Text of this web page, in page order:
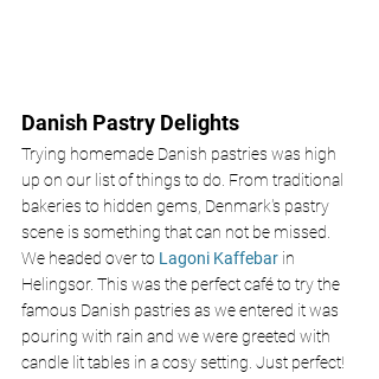
Danish Pastry Delights
Trying homemade Danish pastries was high
up on our list of things to do. From traditional
bakeries to hidden gems, Denmark's pastry
scene is something that can not be missed.
We headed over to Lagoni Kaffebar in
Helingsor. This was the perfect café to try the
famous Danish pastries as we entered it was
pouring with rain and we were greeted with
candle lit tables in a cosy setting. Just perfect!